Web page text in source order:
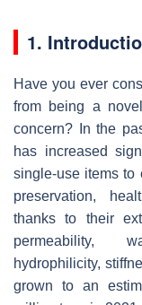
1.
Have you ever
from being a
concern? In the
has increased
single-use items to
preservation,
thanks to their
permeability,
hydrophilicity,
grown to an